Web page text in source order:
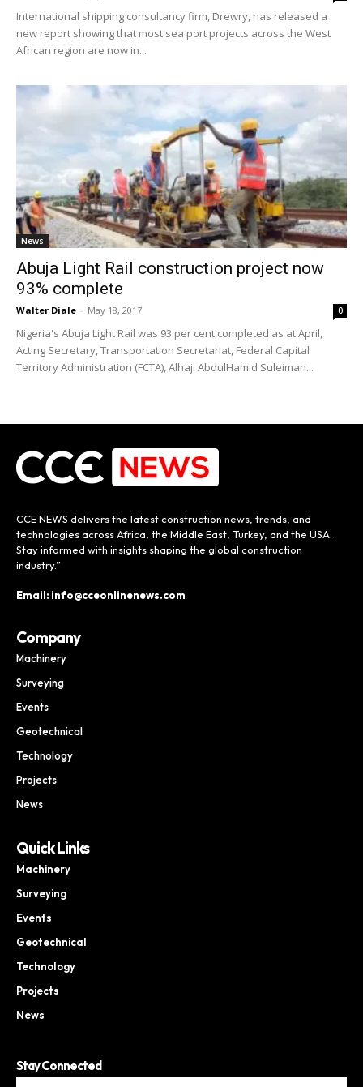
International shipping consultancy firm, Drewry, has released a
new report showing that most sea port projects across the West
African region are now in...
News
Abuja Light Rail construction project now
93% complete
Walter Diale - May 18, 2017 0
Nigeria's Abuja Light Rail was 93 per cent completed as at April,
Acting Secretary, Transportation Secretariat, Federal Capital
Territory Administration (FCTA), Alhaji AbdulHamid Suleiman...
CCE NEWS delivers the latest construction news, trends, and
technologies across Africa, the Middle East, Turkey, and the USA.
Stay informed with insights shaping the global construction
industry.”
Email: info@cceonlinenews.com
Company
Machinery
Surveying
Events
Geotechnical
Technology
Projects
News
Quick Links
Machinery
Surveying
Events
Geotechnical
Technology
Projects
News
Stay Connected